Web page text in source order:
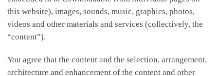
this website), images, sounds, music, graphics, photos,
videos and other materials and services (collectively, the
“content”).
You agree that the content and the selection, arrangement,
architecture and enhancement of the content and other